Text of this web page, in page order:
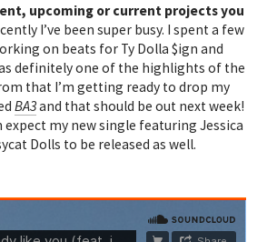
upcoming or current projects you
I’ve been super busy. I spent a few
on beats for Ty Dolla $ign and
definitely one of the highlights of the
that I’m getting ready to drop my
BA3and that should be out next week!
expect my new single featuring Jessica
Dolls to be released as well.